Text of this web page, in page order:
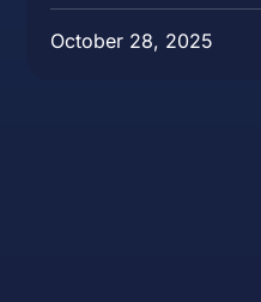
October 28, 2025